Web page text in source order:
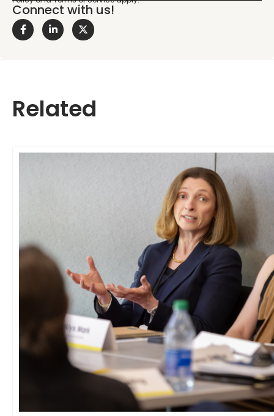
Connect with us!
Related